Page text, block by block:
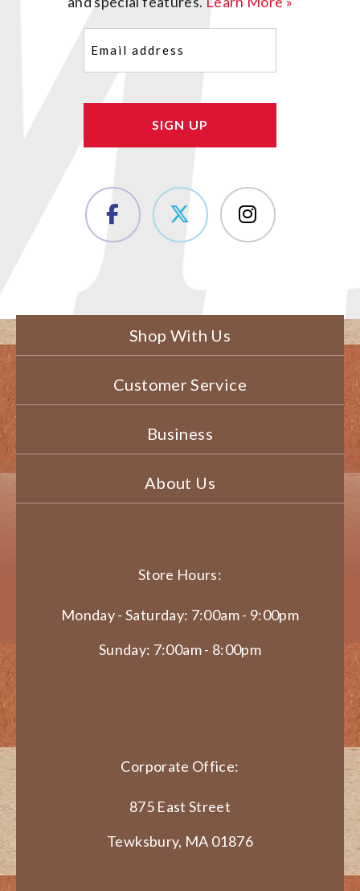
(Required)
Shop With Us
Customer Service
Business
About Us
Store Hours:
Monday - Saturday: 7:00am - 9:00pm
Sunday: 7:00am - 8:00pm
Corporate Office:
875 East Street
Tewksbury, MA 01876